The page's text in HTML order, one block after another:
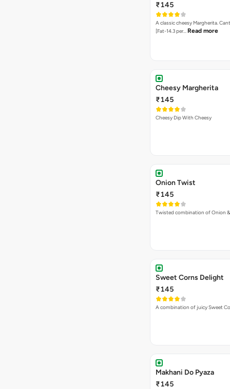
₹145
A classic cheesy Margherita.
[Fat-14.3 per… Read more
Cheesy Margherita
₹145
Cheesy Dip With Cheesy
Onion Twist
₹145
Twisted combination of Onion &
Sweet Corns Delight
₹145
A combination of juicy Sweet
Makhani Do Pyaza
₹145